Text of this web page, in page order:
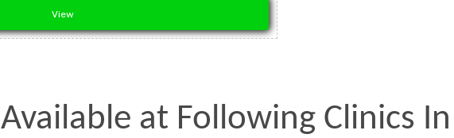
View
Available at Following Clinics In